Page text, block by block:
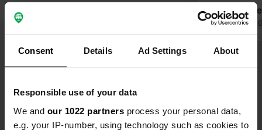
Consent Details Ad Settings About
Responsible use of your data
We and our 1022 partners process your personal data,
e.g. your IP-number, using technology such as cookies to
showers
deposit for the key.
a
Translated by
Have you been here?